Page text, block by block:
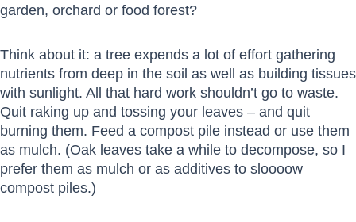
garden, orchard or food forest?
Think about it: a tree expends a lot of effort gathering
nutrients from deep in the soil as well as building tissues
with sunlight. All that hard work shouldn’t go to waste.
Quit raking up and tossing your leaves – and quit
burning them. Feed a compost pile instead or use them
as mulch. (Oak leaves take a while to decompose, so I
prefer them as mulch or as additives to sloooow
compost piles.)